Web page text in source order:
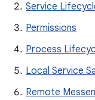
Service
Permissions
Process
Local Service
Remote